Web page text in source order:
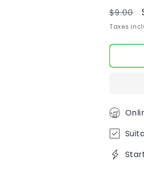
price
$9.00
Taxes